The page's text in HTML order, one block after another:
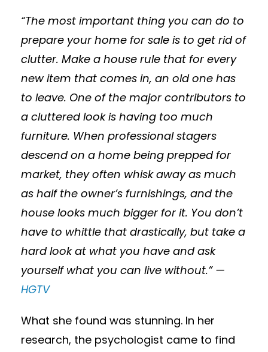
“The most important thing you can do to
prepare your home for sale is to get rid of
clutter. Make a house rule that for every
new item that comes in, an old one has
to leave. One of the major contributors to
a cluttered look is having too much
furniture. When professional stagers
descend on a home being prepped for
market, they often whisk away as much
as half the owner’s furnishings, and the
house looks much bigger for it. You don’t
have to whittle that drastically, but take a
hard look at what you have and ask
yourself what you can live without.” —
HGTV
What she found was stunning. In her
research, the psychologist came to find